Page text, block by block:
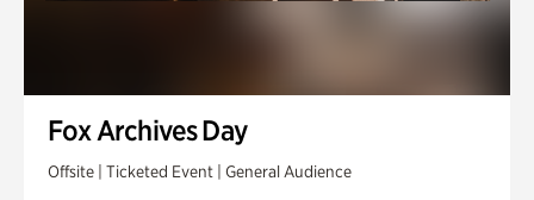
Fox Archives Day
Offsite | Ticketed Event | General Audience